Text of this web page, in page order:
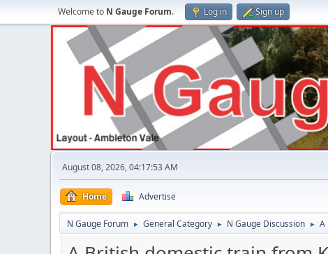
Welcome to N Gauge Forum. Log in Sign up
August 08, 2026, 04:17:53 AM
Home Advertise
N Gauge Forum ► General Category ► N Gauge Discussion ► A